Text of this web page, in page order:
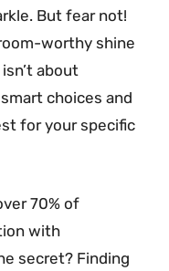
But fear not!
worthy shine
about
choices and
for your specific
70% of
with
secret? Finding